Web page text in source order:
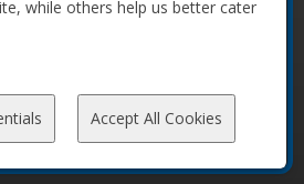
All rights reserved.
Code of
while others help us better cater
Accept All Cookies